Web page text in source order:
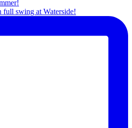
full swing at Waterside!